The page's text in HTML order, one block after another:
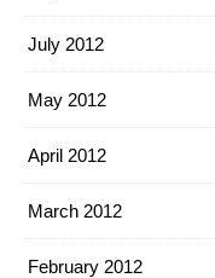
July 2012
May 2012
April 2012
March 2012
February 2012